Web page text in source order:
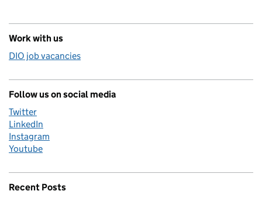
Work with us
DIO job vacancies
Follow us on social media
Twitter
LinkedIn
Instagram
Youtube
Recent Posts